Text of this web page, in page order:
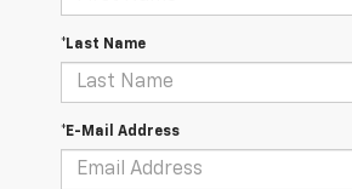
*Last Name
*E-Mail Address